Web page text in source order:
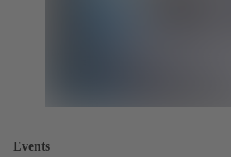
Events